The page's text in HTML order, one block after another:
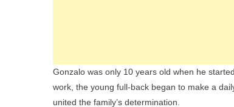
Gonzalo was only 10 years old when he
work, the young full-back began to make a
united the family’s determination.